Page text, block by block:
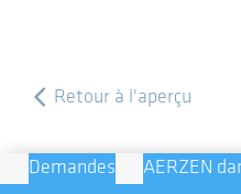
Retour à l'aperçu
Demandes AERZEN